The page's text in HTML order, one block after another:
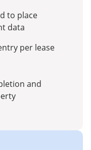
to place
data
per lease
and